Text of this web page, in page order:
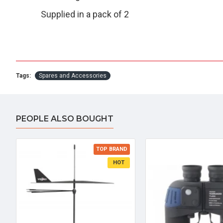
Supplied in a pack of 2
Tags: Spares and Accessories
PEOPLE ALSO BOUGHT
HOT
TOP BRAND